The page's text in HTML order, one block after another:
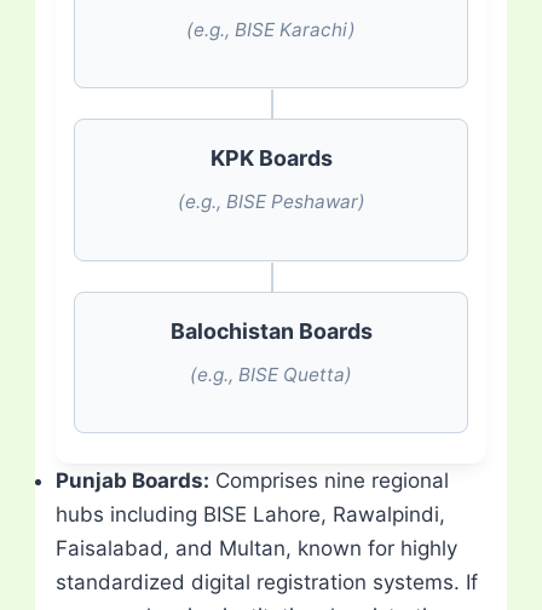
(e.g., BISE Karachi)
KPK Boards
(e.g., BISE Peshawar)
Balochistan Boards
(e.g., BISE Quetta)
Punjab Boards: Comprises nine regional
hubs including BISE Lahore, Rawalpindi,
Faisalabad, and Multan, known for highly
standardized digital registration systems. If